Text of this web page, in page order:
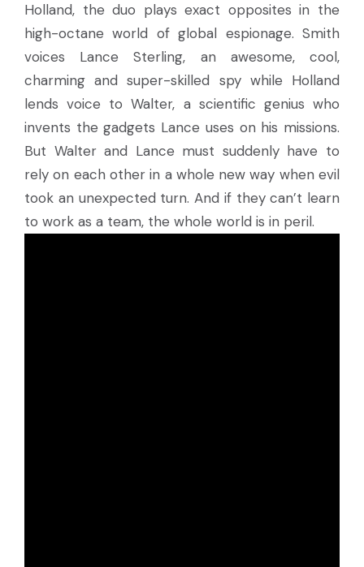
Holland, the duo plays exact opposites in the
high-octane world of global espionage. Smith
voices Lance Sterling, an awesome, cool,
charming and super-skilled spy while Holland
lends voice to Walter, a scientific genius who
invents the gadgets Lance uses on his missions.
But Walter and Lance must suddenly have to
rely on each other in a whole new way when evil
took an unexpected turn. And if they can’t learn
to work as a team, the whole world is in peril.